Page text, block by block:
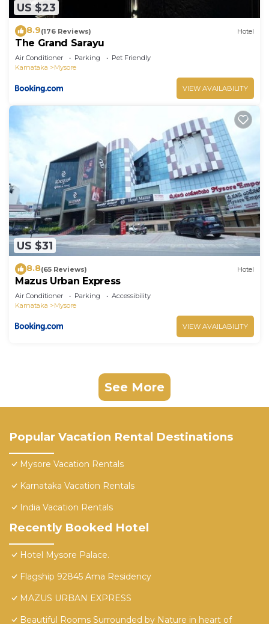
US $23
8.9(176 Reviews) Hotel
The Grand Sarayu
Air Conditioner Parking
Pet Friendly
Karnataka
Mysore
VIEW AVAILABILITY
US $31
8.8(65 Reviews) Hotel
Mazus Urban Express
Air Conditioner Parking
Accessibility
Karnataka
Mysore
VIEW AVAILABILITY
See More
Popular Vacation Rental Destinations
Mysore Vacation Rentals
Karnataka Vacation Rentals
India Vacation Rentals
Recently Booked Hotel
Hotel Mysore Palace.
Flagship 92845 Ama Residency
MAZUS URBAN EXPRESS
Beautiful Rooms Surrounded by Nature in heart of